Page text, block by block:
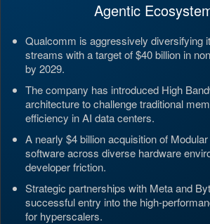
Agentic
Qualcomm is aggressively diversifying
streams with a target of $40 billion in
by 2029.
The company has introduced High
architecture to challenge traditional
efficiency in AI data centers.
A nearly $4 billion acquisition of
software across diverse hardware
developer friction.
Strategic partnerships with Meta and
successful entry into the high-
for hyperscalers.